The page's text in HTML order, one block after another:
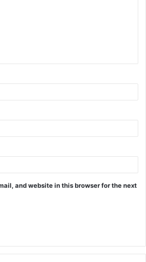
and website in this browser for the next